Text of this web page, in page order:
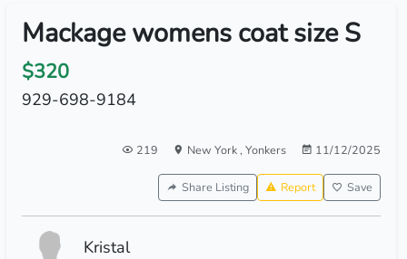
Mackage womens coat size S
$320
929-698-9184
219 New York, Yonkers 11/12/2025
Share Listing Report Save
Kristal